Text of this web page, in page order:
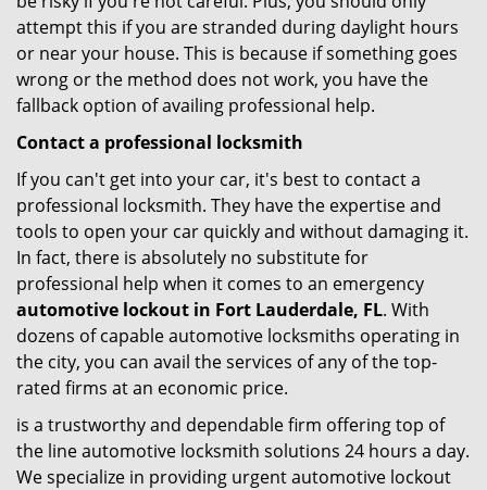
attempt this if you are stranded during daylight hours
or near your house. This is because if something goes
wrong or the method does not work, you have the
fallback option of availing professional help.
Contact a professional locksmith
If you can't get into your car, it's best to contact a
professional locksmith. They have the expertise and
tools to open your car quickly and without damaging it.
In fact, there is absolutely no substitute for
professional help when it comes to an emergency
automotive lockout in Fort Lauderdale, FL. With
dozens of capable automotive locksmiths operating in
the city, you can avail the services of any of the top-
rated firms at an economic price.
is a trustworthy and dependable firm offering top of
the line automotive locksmith solutions 24 hours a day.
We specialize in providing urgent automotive lockout